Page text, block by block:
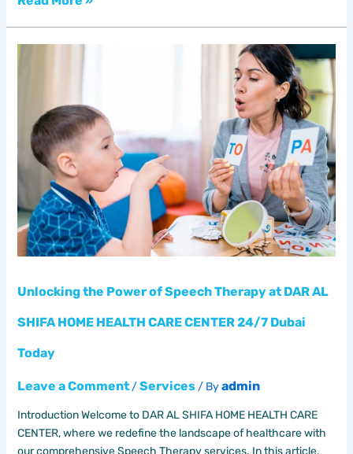
Unlocking the Power of Speech Therapy at DAR AL
SHIFA HOME HEALTH CARE CENTER 24/7 Dubai
Today
Leave a Comment /Services/ Byadmin
Introduction Welcome to DAR AL SHIFA HOME HEALTH CARE
CENTER, where we redefine the landscape of healthcare with
Speech
Therapy
at
AL
SHIFA
HOME
HEALTH
CENTER
Dubai